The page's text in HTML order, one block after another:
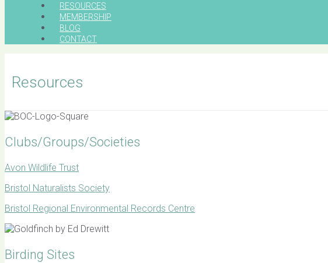
RESOURCES
MEMBERSHIP
BLOG
CONTACT
Resources
Clubs/Groups/Societies
Avon Wildlife Trust
Bristol Naturalists Society
Bristol Regional Environmental Records Centre
Birding Sites